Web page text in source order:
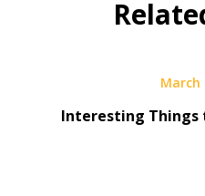
March
Interesting Things